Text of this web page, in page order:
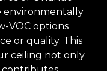
environmentally
VOC options
or quality. This
ceiling not only